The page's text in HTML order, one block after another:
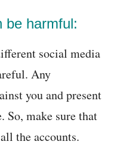
be harmful:
social media
Any
you and present
So, make sure that
the accounts.